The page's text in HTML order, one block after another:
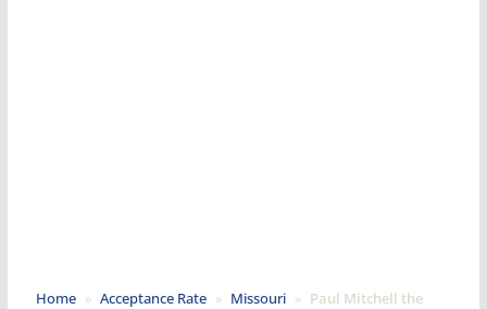
Home » Acceptance Rate » Missouri » Paul Mitchell the